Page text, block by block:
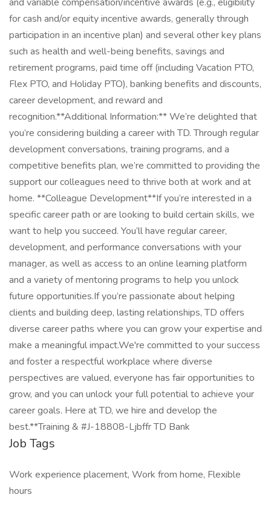
for cash and/or equity incentive awards, generally through
participation in an incentive plan) and several other key plans
such as health and well-being benefits, savings and
retirement programs, paid time off (including Vacation PTO,
Flex PTO, and Holiday PTO), banking benefits and discounts,
career development, and reward and
recognition.**Additional Information:** We’re delighted that
you’re considering building a career with TD. Through regular
development conversations, training programs, and a
competitive benefits plan, we’re committed to providing the
support our colleagues need to thrive both at work and at
home. **Colleague Development**If you’re interested in a
specific career path or are looking to build certain skills, we
want to help you succeed. You’ll have regular career,
development, and performance conversations with your
manager, as well as access to an online learning platform
and a variety of mentoring programs to help you unlock
future opportunities.If you’re passionate about helping
clients and building deep, lasting relationships, TD offers
diverse career paths where you can grow your expertise and
make a meaningful impact.We're committed to your success
and foster a respectful workplace where diverse
perspectives are valued, everyone has fair opportunities to
grow, and you can unlock your full potential to achieve your
career goals. Here at TD, we hire and develop the
best.**Training & #J-18808-Ljbffr TD Bank
Job Tags
Work experience placement, Work from home, Flexible
hours